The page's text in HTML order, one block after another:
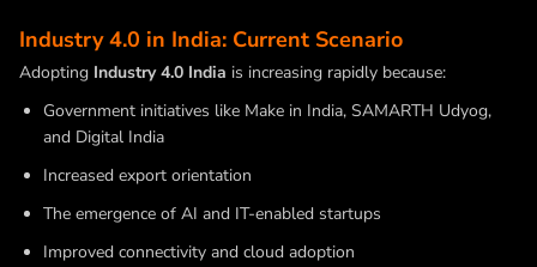
Industry 4.0 in India: Current Scenario
Adopting Industry 4.0 India is increasing rapidly because:
Government initiatives like Make in India, SAMARTH Udyog,
and Digital India
Increased export orientation
The emergence of AI and IT-enabled startups
Improved connectivity and cloud adoption